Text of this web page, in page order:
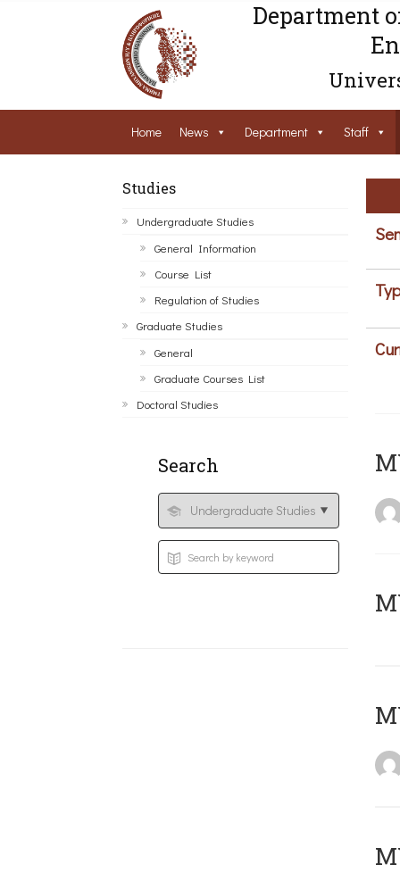
Department
Home News Department Staff
Studies
Undergraduate Studies
General Information
Course List
Regulation of Studies
Graduate Studies
General
Graduate Courses List
Doctoral Studies
Search